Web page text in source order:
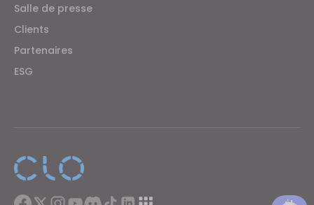
Salle de presse
Clients
Partenaires
ESG